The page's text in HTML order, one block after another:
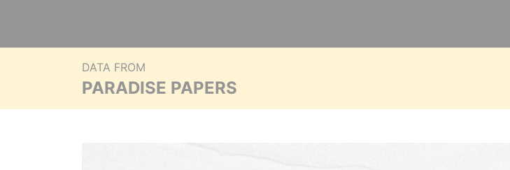
DATA FROM
PARADISE PAPERS